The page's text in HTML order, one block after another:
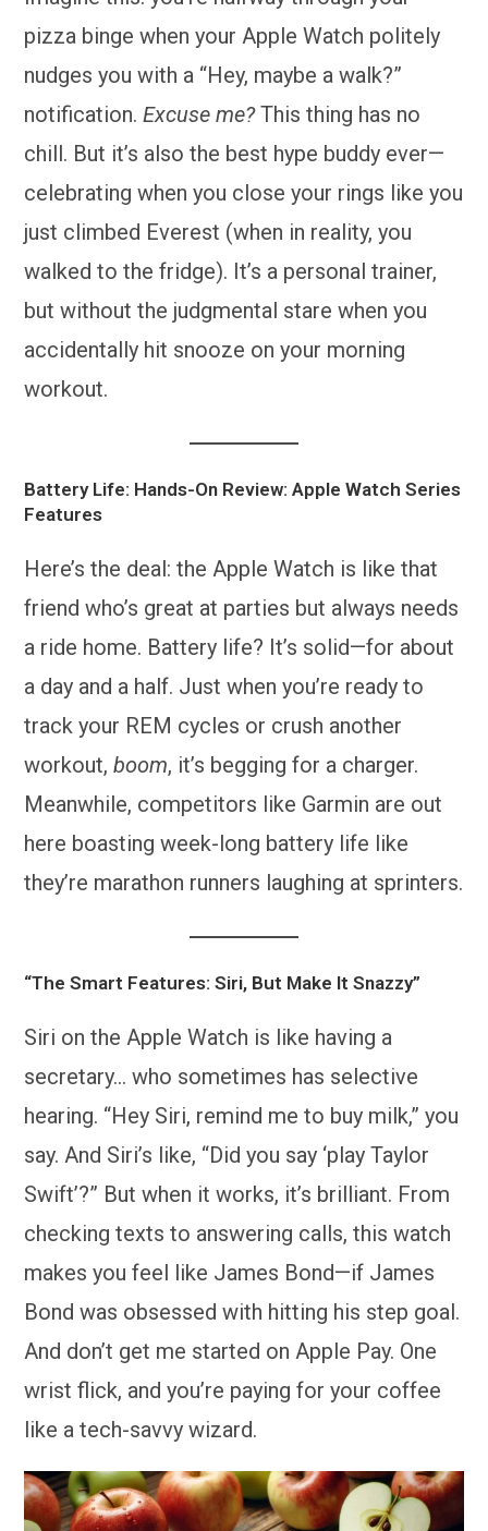
pizza binge when your Apple Watch politely
nudges you with a “Hey, maybe a walk?”
notification.Excuse me?This thing has no
chill. But it’s also the best hype buddy ever—
celebrating when you close your rings like you
just climbed Everest (when in reality, you
walked to the fridge). It’s a personal trainer,
but without the judgmental stare when you
accidentally hit snooze on your morning
workout.
Battery Life: Hands-On Review: Apple Watch Series
Features
Here’s the deal: the Apple Watch is like that
friend who’s great at parties but always needs
a ride home. Battery life? It’s solid—for about
a day and a half. Just when you’re ready to
track your REM cycles or crush another
workout,boom, it’s begging for a charger.
Meanwhile, competitors like Garmin are out
here boasting week-long battery life like
they’re marathon runners laughing at sprinters.
“The Smart Features: Siri, But Make It Snazzy”
Siri on the Apple Watch is like having a
secretary… who sometimes has selective
hearing. “Hey Siri, remind me to buy milk,” you
say. And Siri’s like, “Did you say ‘play Taylor
Swift’?” But when it works, it’s brilliant. From
checking texts to answering calls, this watch
makes you feel like James Bond—if James
Bond was obsessed with hitting his step goal.
And don’t get me started on Apple Pay. One
wrist flick, and you’re paying for your coffee
like a tech-savvy wizard.